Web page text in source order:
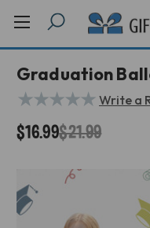
Graduation
$21.99
$16.99
★★★★★ Write a